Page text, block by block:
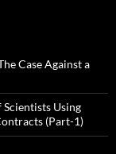
Case Against a
Using
(Part-1)